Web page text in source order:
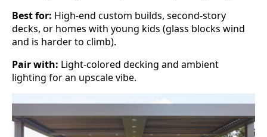
Best for: High-end custom builds, second-story
decks, or homes with young kids (glass blocks wind
and is harder to climb).
Pair with: Light-colored decking and ambient
lighting for an upscale vibe.